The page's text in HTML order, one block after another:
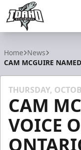
Home News
CAM MCGUIRE
THURSDAY,
CAM
VOICE